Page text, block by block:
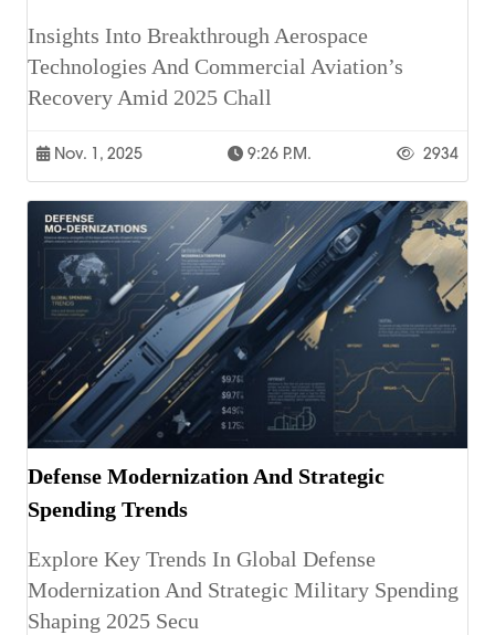
Insights Into Breakthrough Aerospace
Technologies And Commercial Aviation’s
Recovery Amid 2025 Chall
Nov. 1, 2025 9:26 P.m. 2934
Defense Modernization And Strategic
Spending Trends
Explore Key Trends In Global Defense
Modernization And Strategic Military Spending
Shaping 2025 Secu